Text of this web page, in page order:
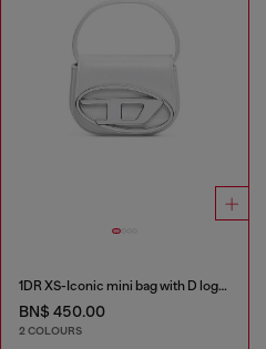
1DR XS-Iconic mini bag with D logo plaque
BN$ 450.00
2 COLOURS